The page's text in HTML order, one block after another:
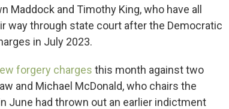
Maddock and Timothy King, who have all
way through state court after the Democratic
in July 2023.
forgery charges this month against two
and Michael McDonald, who chairs the
June had thrown out an earlier indictment